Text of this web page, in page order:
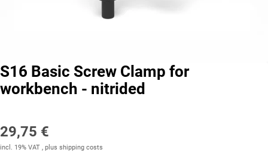
S16 Basic Screw Clamp for
workbench - nitrided
29,75 €
incl. 19% VAT , plus shipping costs